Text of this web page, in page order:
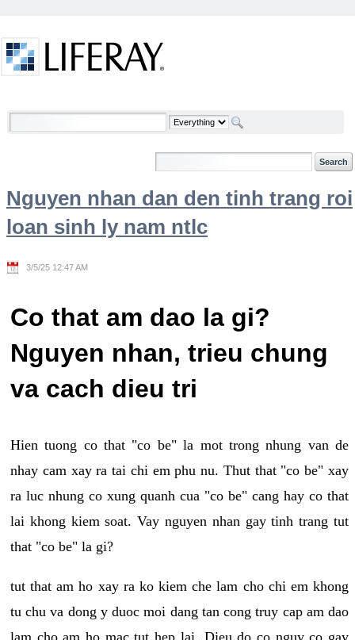
Welcome
Nguyen nhan dan den tinh trang roi
loan sinh ly nam ntlc
3/5/25 12:47 AM
Co that am dao la gi?
Nguyen nhan, trieu chung
va cach dieu tri
Hien tuong co that "co be" la mot trong nhung van de
nhay cam xay ra tai chi em phu nu. Thut that "co be" xay
ra luc nhung co xung quanh cua "co be" cang hay co that
lai khong kiem soat. Vay nguyen nhan gay tinh trang tut
that "co be" la gi?
tut that am ho xay ra ko kiem che lam cho chi em khong
tu chu va dong y duoc moi dang tan cong truy cap am dao